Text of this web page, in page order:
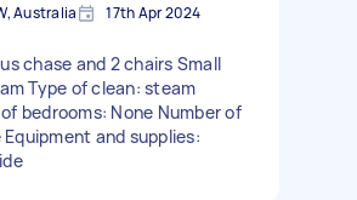
Australia 17th Apr 2024
chase and 2 chairs Small
Type of clean: steam
bedrooms: None Number of
and supplies: